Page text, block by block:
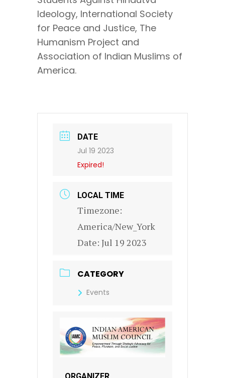
Ideology, International Society
for Peace and Justice, The
Humanism Project and
Association of Indian Muslims of
America.
DATE
Jul 19 2023
Expired!
LOCAL TIME
Timezone:
America/New_York
Date: Jul 19 2023
CATEGORY
Events